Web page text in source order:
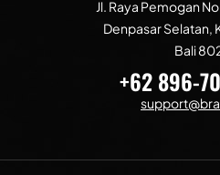
Jl. Raya Pemogan
Denpasar Selatan,
Bali
+62 896-